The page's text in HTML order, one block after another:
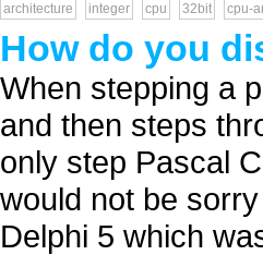
architecture integer cpu 32bit cpu-
How do you
When stepping a
and then steps
only step Pascal
would not be
Delphi 5 which